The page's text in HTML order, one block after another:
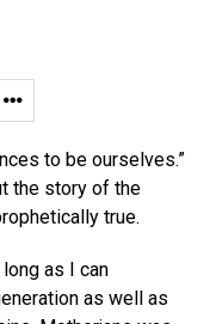
to be ourselves.”
the story of the
true.
as I can
as well as